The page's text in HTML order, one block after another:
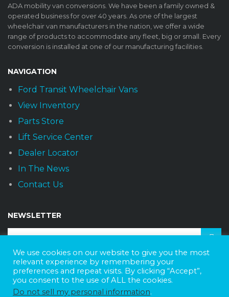
ADA mobility van conversions. We have been a family owned &
operated business for over 40 years. As one of the largest
wheelchair van manufacturers in the nation, we offer a wide
range of products to accommodate any fleet, big or small. Every
conversion is installed at one of our manufacturing facilities.
NAVIGATION
Ford Transit Wheelchair Vans
View Inventory
Parts Store
Lift Service Center
Dealer Locator
In The News
Contact Us
NEWSLETTER
Receive the latest news and offers monthly.
We use cookies on our website to give you the most
relevant experience by remembering your
preferences and repeat visits. By clicking “Accept”,
you consent to the use of ALL the cookies.
Do not sell my personal information.